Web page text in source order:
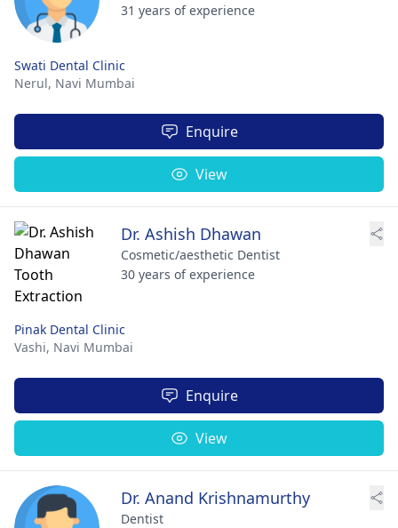
31 years of experience
Swati Dental Clinic
Nerul, Navi Mumbai
Enquire
View
Dr. Ashish Dhawan
Cosmetic/aesthetic Dentist
30 years of experience
Pinak Dental Clinic
Vashi, Navi Mumbai
Enquire
View
Dr. Anand Krishnamurthy
Dentist